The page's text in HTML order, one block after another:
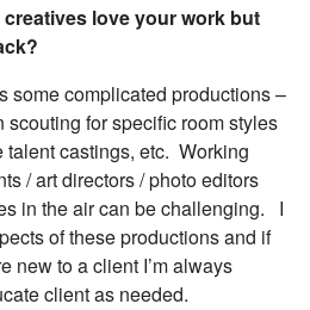
love your work but
some complicated productions –
for specific room styles
talent castings, etc. Working
/ art directors / photo editors
in the air can be challenging. I
of these productions and if
new to a client I’m always
client as needed.